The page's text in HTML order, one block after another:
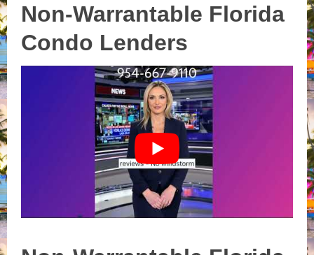
Non-Warrantable Florida
Condo Lenders